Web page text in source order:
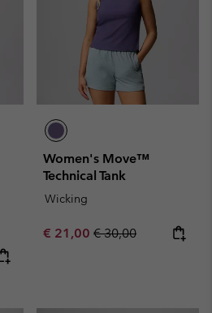
Women's Move™
Technical Tank
Wicking
Sale price:
€ 21,00 Regular price:
€ 30,00